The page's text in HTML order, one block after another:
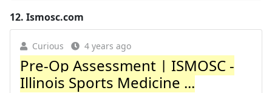
12. Ismosc.com
Curious 4 years ago
Pre-Op Assessment | ISMOSC -
Illinois Sports Medicine ...